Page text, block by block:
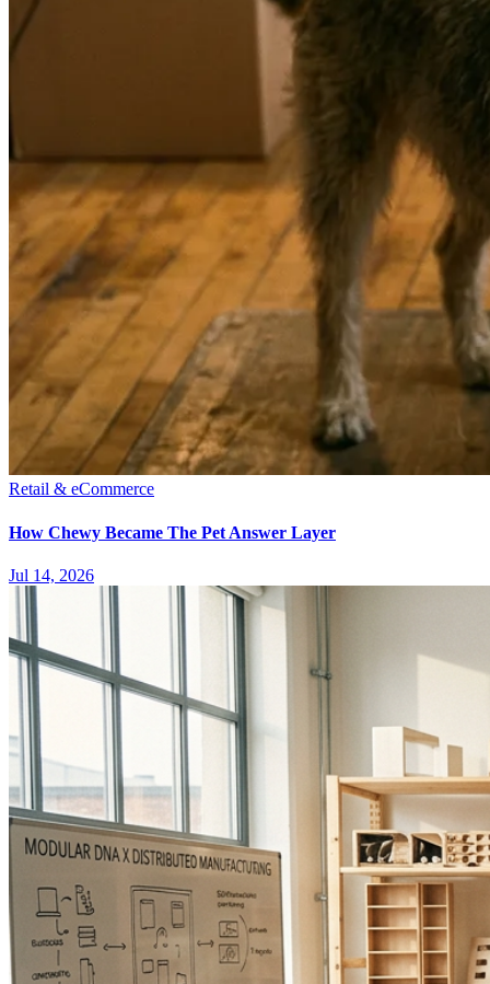
Retail & eCommerce
How Chewy Became The Pet Answer Layer
Jul 14, 2026